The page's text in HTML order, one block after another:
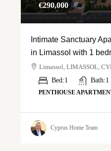
€‎290,000
Intimate Sanctuary
in Limassol with 1
Limassol, LIMASSOL,
Bed:1 Bath:1
PENTHOUSE
Cyprus Home Team